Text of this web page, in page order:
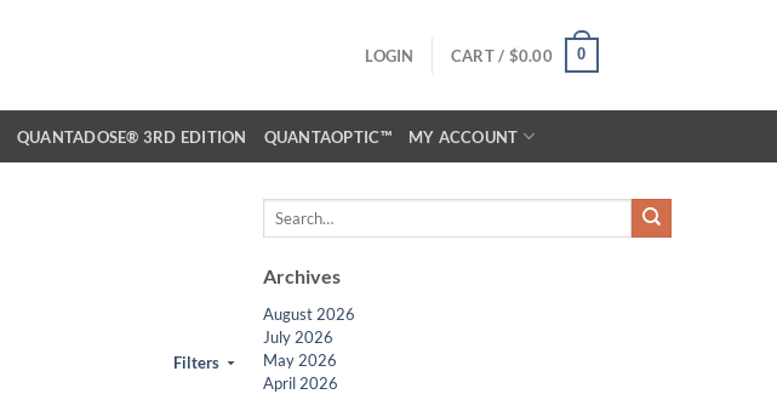
LOGIN CART / $0.00 0
QUANTADOSE® 3RD EDITION QUANTAOPTIC™ MY ACCOUNT
Filters
Archives
August 2026
July 2026
May 2026
April 2026